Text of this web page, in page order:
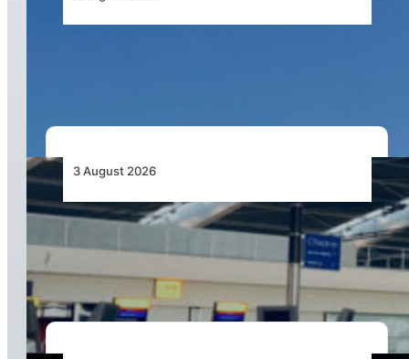
3 August 2026
Aviation Industry Urges African Governments
to Align API and PNR Programmes with Global